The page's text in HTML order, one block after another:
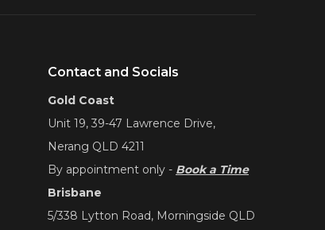
Contact and Socials
Gold Coast
Unit 19, 39-47 Lawrence Drive,
Nerang QLD 4211
By appointment only - Book a Time
Brisbane
5/338 Lytton Road, Morningside QLD